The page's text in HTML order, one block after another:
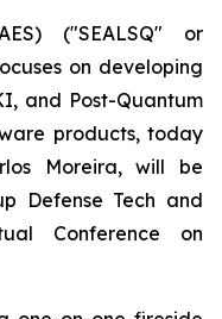
("SEALSQ" or
on developing
and Post-Quantum
products, today
Moreira, will be
Defense Tech and
Conference on